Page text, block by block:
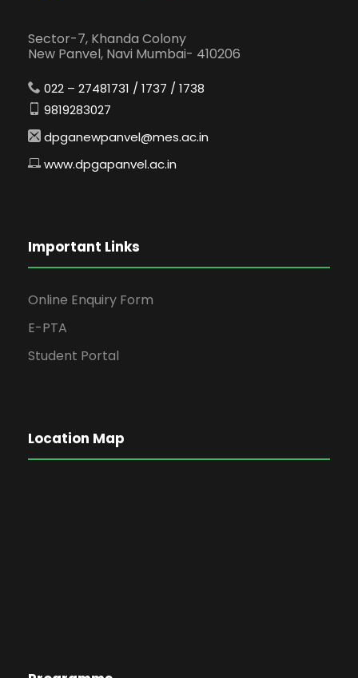
Sector-7, Khanda Colony
New Panvel, Navi Mumbai- 410206
022 – 27481731 / 1737 / 1738
9819283027
dpganewpanvel@mes.ac.in
www.dpgapanvel.ac.in
Important Links
Online Enquiry Form
E-PTA
Student Portal
Location Map